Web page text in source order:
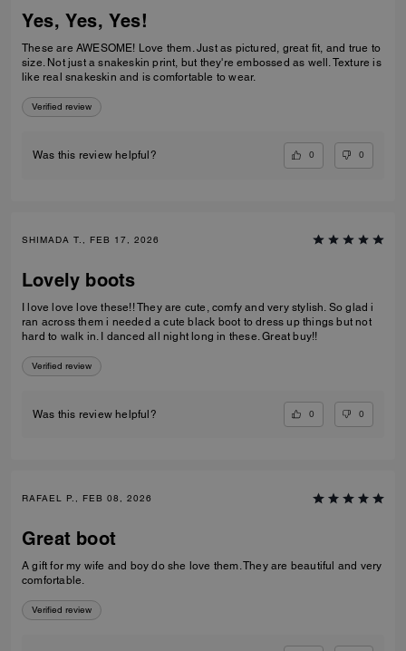
Yes, Yes, Yes!
These are AWESOME! Love them. Just as pictured, great fit, and true to
size. Not just a snakeskin print, but they're embossed as well. Texture is
like real snakeskin and is comfortable to wear.
Verified review
Was this review helpful? 0 0
SHIMADA T., FEB 17, 2026
Lovely boots
I love love love these!! They are cute, comfy and very stylish. So glad i
ran across them i needed a cute black boot to dress up things but not
hard to walk in. I danced all night long in these. Great buy!!
Verified review
Was this review helpful? 0 0
RAFAEL P., FEB 08, 2026
Great boot
A gift for my wife and boy do she love them. They are beautiful and very
comfortable.
Verified review